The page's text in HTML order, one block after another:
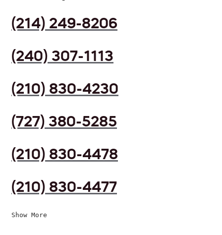
(214) 249-8206
(240) 307-1113
(210) 830-4230
(727) 380-5285
(210) 830-4478
(210) 830-4477
Show More